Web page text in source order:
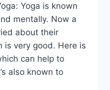
Yoga is known
mentally. Now a
about their
is very good. Here is
can help to
also known to